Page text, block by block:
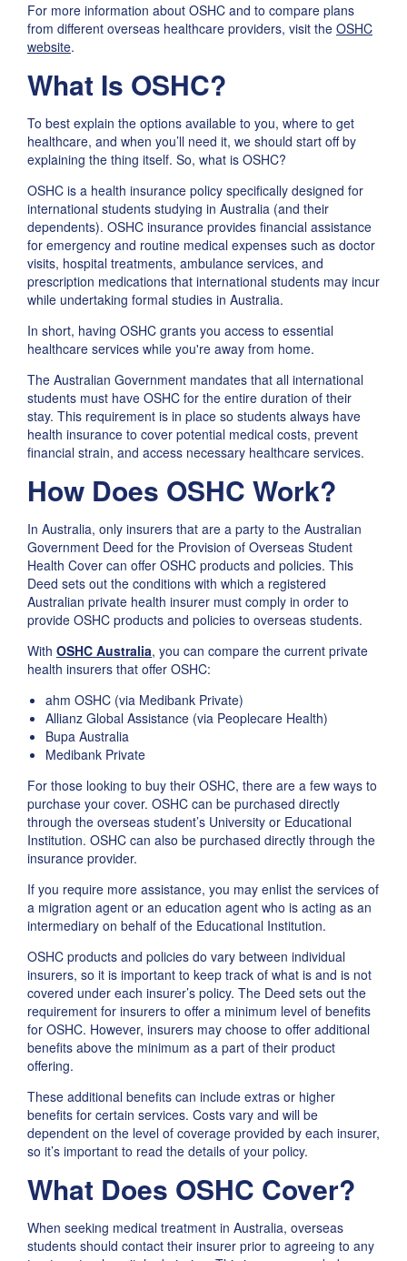
For more information about OSHC and to compare plans
from different overseas healthcare providers, visit the OSHC
website.
What Is OSHC?
To best explain the options available to you, where to get
healthcare, and when you’ll need it, we should start off by
explaining the thing itself. So, what is OSHC?
OSHC is a health insurance policy specifically designed for
international students studying in Australia (and their
dependents). OSHC insurance provides financial assistance
for emergency and routine medical expenses such as doctor
visits, hospital treatments, ambulance services, and
prescription medications that international students may incur
while undertaking formal studies in Australia.
In short, having OSHC grants you access to essential
healthcare services while you're away from home.
The Australian Government mandates that all international
students must have OSHC for the entire duration of their
stay. This requirement is in place so students always have
health insurance to cover potential medical costs, prevent
financial strain, and access necessary healthcare services.
How Does OSHC Work?
In Australia, only insurers that are a party to the Australian
Government Deed for the Provision of Overseas Student
Health Cover can offer OSHC products and policies. This
Deed sets out the conditions with which a registered
Australian private health insurer must comply in order to
provide OSHC products and policies to overseas students.
With OSHC Australia, you can compare the current private
health insurers that offer OSHC:
ahm OSHC (via Medibank Private)
Allianz Global Assistance (via Peoplecare Health)
Bupa Australia
Medibank Private
For those looking to buy their OSHC, there are a few ways to
purchase your cover. OSHC can be purchased directly
through the overseas student’s University or Educational
Institution. OSHC can also be purchased directly through the
insurance provider.
If you require more assistance, you may enlist the services of
a migration agent or an education agent who is acting as an
intermediary on behalf of the Educational Institution.
OSHC products and policies do vary between individual
insurers, so it is important to keep track of what is and is not
covered under each insurer’s policy. The Deed sets out the
requirement for insurers to offer a minimum level of benefits
for OSHC. However, insurers may choose to offer additional
benefits above the minimum as a part of their product
offering.
These additional benefits can include extras or higher
benefits for certain services. Costs vary and will be
dependent on the level of coverage provided by each insurer,
so it’s important to read the details of your policy.
What Does OSHC Cover?
When seeking medical treatment in Australia, overseas
students should contact their insurer prior to agreeing to any